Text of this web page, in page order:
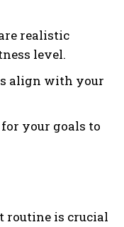
realistic
level.
align with your
your goals to
routine is crucial